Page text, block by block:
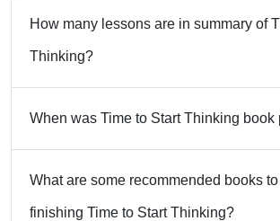
How many lessons are in summary of
Thinking?
When was Time to Start Thinking book
What are some recommended books
finishing Time to Start Thinking?